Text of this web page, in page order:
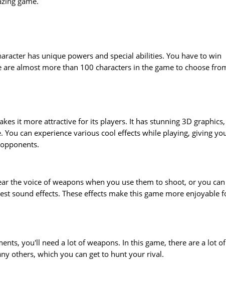
has unique powers and special abilities. You have to win
almost more than 100 characters in the game to choose
it more attractive for its players. It has stunning 3D graphics,
can experience various cool effects while playing, giving
the voice of weapons when you use them to shoot, or you can
sound effects. These effects make this game more enjoyable
you'll need a lot of weapons. In this game, there are a lot of
others, which you can get to hunt your rival.